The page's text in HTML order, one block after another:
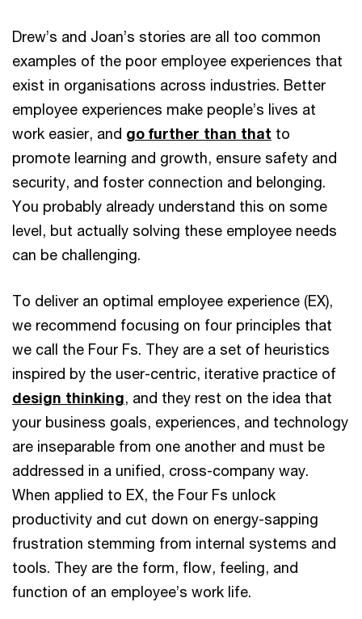
Drew’s and Joan’s stories are all too common
examples of the poor employee experiences that
exist in organisations across industries. Better
employee experiences make people’s lives at
work easier, and go further than that to
promote learning and growth, ensure safety and
security, and foster connection and belonging.
You probably already understand this on some
level, but actually solving these employee needs
can be challenging.
To deliver an optimal employee experience (EX),
we recommend focusing on four principles that
we call the Four Fs. They are a set of heuristics
inspired by the user-centric, iterative practice of
design thinking, and they rest on the idea that
your business goals, experiences, and technology
are inseparable from one another and must be
addressed in a unified, cross-company way.
When applied to EX, the Four Fs unlock
productivity and cut down on energy-sapping
frustration stemming from internal systems and
tools. They are the form, flow, feeling, and
function of an employee’s work life.